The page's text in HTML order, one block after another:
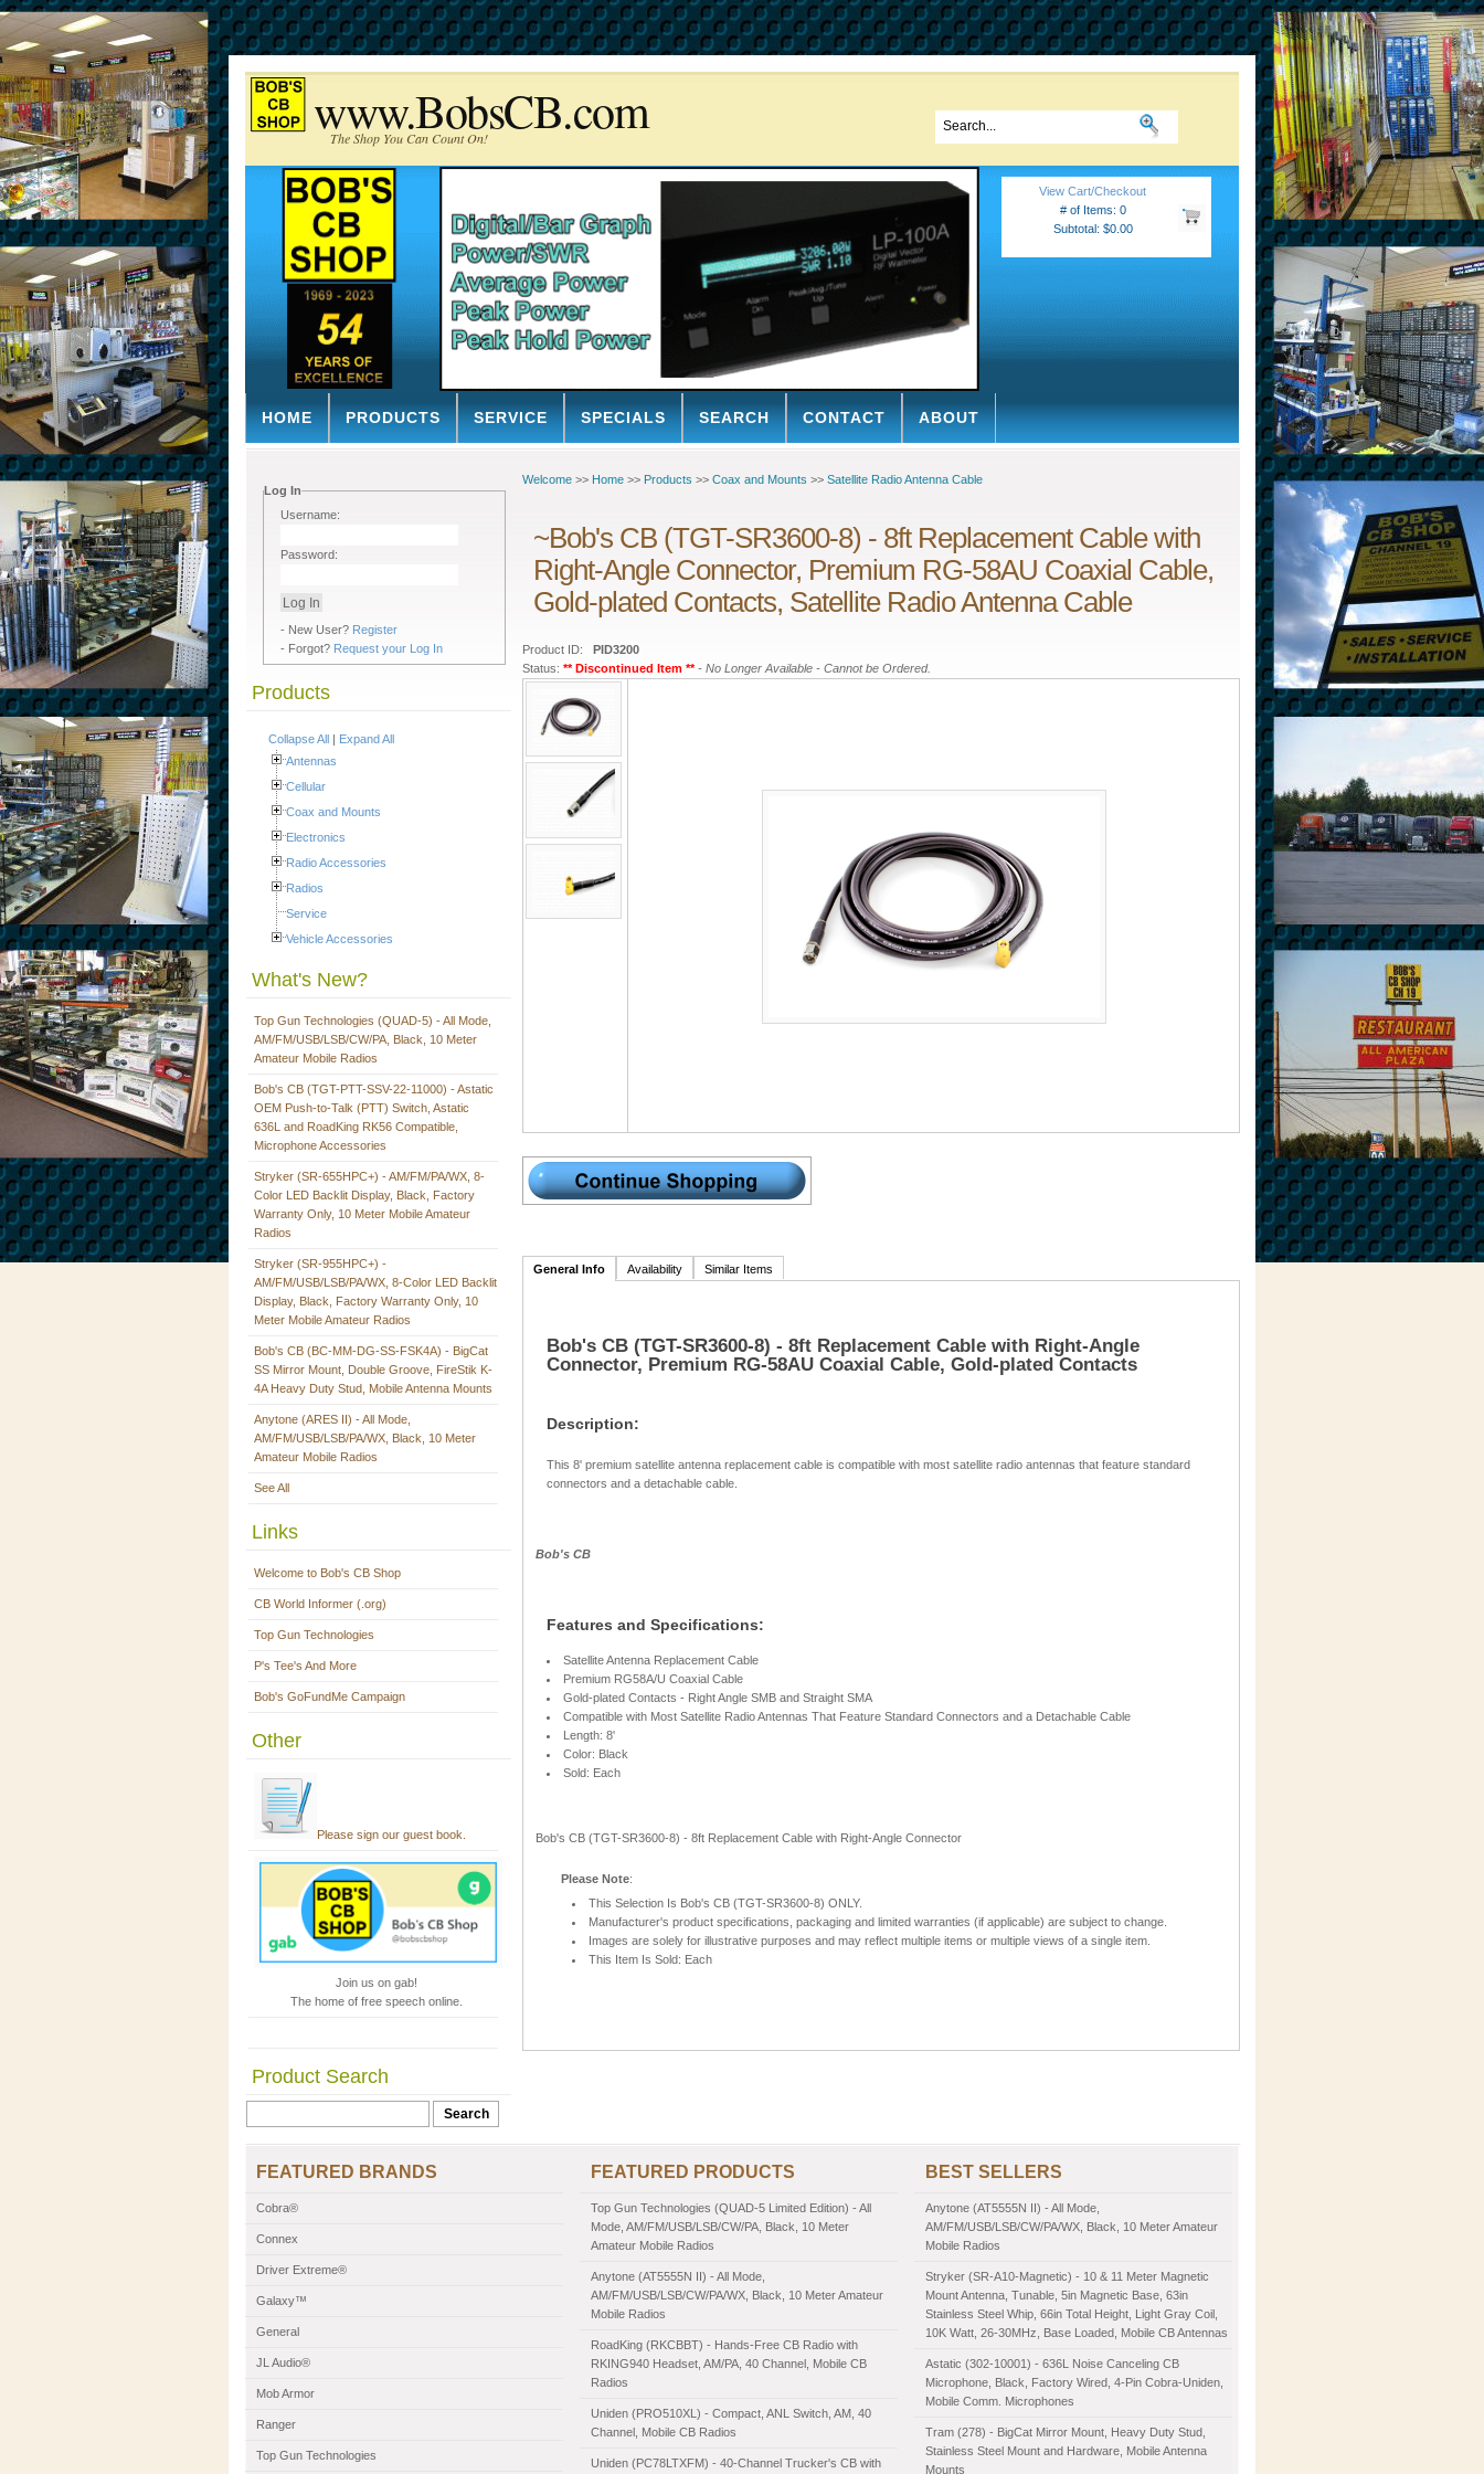
www.BobsCB.com
The Shop You Can Count On!
View Cart/Checkout
# of Items: 0
Subtotal: $0.00
HOME PRODUCTS SERVICE SPECIALS SEARCH CONTACT ABOUT
Log In
Username:
Password:
- New User? Register
- Forgot? Request your Log In
Products
Collapse All | Expand All
Antennas
Cellular
Coax and Mounts
Electronics
Radio Accessories
Radios
Service
Vehicle Accessories
What's New?
Top Gun Technologies (QUAD-5) - All Mode,
AM/FM/USB/LSB/CW/PA, Black, 10 Meter
Amateur Mobile Radios
Bob's CB (TGT-PTT-SSV-22-11000) - Astatic
OEM Push-to-Talk (PTT) Switch, Astatic
636L and RoadKing RK56 Compatible,
Microphone Accessories
Stryker (SR-655HPC+) - AM/FM/PA/WX, 8-
Color LED Backlit Display, Black, Factory
Warranty Only, 10 Meter Mobile Amateur
Radios
Stryker (SR-955HPC+) -
AM/FM/USB/LSB/PA/WX, 8-Color LED Backlit
Display, Black, Factory Warranty Only, 10
Meter Mobile Amateur Radios
Bob's CB (BC-MM-DG-SS-FSK4A) - BigCat
SS Mirror Mount, Double Groove, FireStik K-
4A Heavy Duty Stud, Mobile Antenna Mounts
Anytone (ARES II) - All Mode,
AM/FM/USB/LSB/PA/WX, Black, 10 Meter
Amateur Mobile Radios
See All
Links
Welcome to Bob's CB Shop
CB World Informer (.org)
Top Gun Technologies
P's Tee's And More
Bob's GoFundMe Campaign
Other
Please sign our guest book.
Join us on gab!
The home of free speech online.
Product Search
Welcome >> Home >> Products >> Coax and Mounts >> Satellite Radio Antenna Cable
~Bob's CB (TGT-SR3600-8) - 8ft Replacement Cable with
Right-Angle Connector, Premium RG-58AU Coaxial Cable,
Gold-plated Contacts, Satellite Radio Antenna Cable
Product ID: PID3200
Status: ** Discontinued Item ** - No Longer Available - Cannot be Ordered.
General Info Availability Similar Items
Bob's CB (TGT-SR3600-8) - 8ft Replacement Cable with Right-Angle
Connector, Premium RG-58AU Coaxial Cable, Gold-plated Contacts
Description:
This 8' premium satellite antenna replacement cable is compatible with most satellite radio antennas that feature standard
connectors and a detachable cable.
Bob's CB
Features and Specifications:
Satellite Antenna Replacement Cable
Premium RG58A/U Coaxial Cable
Gold-plated Contacts - Right Angle SMB and Straight SMA
Compatible with Most Satellite Radio Antennas That Feature Standard Connectors and a Detachable Cable
Length: 8'
Color: Black
Sold: Each
Bob's CB (TGT-SR3600-8) - 8ft Replacement Cable with Right-Angle Connector
Please Note:
This Selection Is Bob's CB (TGT-SR3600-8) ONLY.
Manufacturer's product specifications, packaging and limited warranties (if applicable) are subject to change.
Images are solely for illustrative purposes and may reflect multiple items or multiple views of a single item.
This Item Is Sold: Each
FEATURED BRANDS
Cobra®
Connex
Driver Extreme®
Galaxy™
General
JL Audio®
Mob Armor
Ranger
Top Gun Technologies
FEATURED PRODUCTS
Top Gun Technologies (QUAD-5 Limited Edition) - All
Mode, AM/FM/USB/LSB/CW/PA, Black, 10 Meter
Amateur Mobile Radios
Anytone (AT5555N II) - All Mode,
AM/FM/USB/LSB/CW/PA/WX, Black, 10 Meter Amateur
Mobile Radios
RoadKing (RKCBBT) - Hands-Free CB Radio with
RKING940 Headset, AM/PA, 40 Channel, Mobile CB
Radios
Uniden (PRO510XL) - Compact, ANL Switch, AM, 40
Channel, Mobile CB Radios
Uniden (PC78LTXFM) - 40-Channel Trucker's CB with
BEST SELLERS
Anytone (AT5555N II) - All Mode,
AM/FM/USB/LSB/CW/PA/WX, Black, 10 Meter Amateur
Mobile Radios
Stryker (SR-A10-Magnetic) - 10 & 11 Meter Magnetic
Mount Antenna, Tunable, 5in Magnetic Base, 63in
Stainless Steel Whip, 66in Total Height, Light Gray Coil,
10K Watt, 26-30MHz, Base Loaded, Mobile CB Antennas
Astatic (302-10001) - 636L Noise Canceling CB
Microphone, Black, Factory Wired, 4-Pin Cobra-Uniden,
Mobile Comm. Microphones
Tram (278) - BigCat Mirror Mount, Heavy Duty Stud,
Stainless Steel Mount and Hardware, Mobile Antenna
Mounts